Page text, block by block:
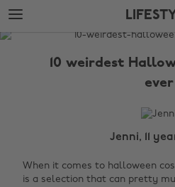
Skip
to
main
Skip
to
footer
The
10 weirdest
ever
Jenni, 11
When it comes to halloween
is a selection that can pretty